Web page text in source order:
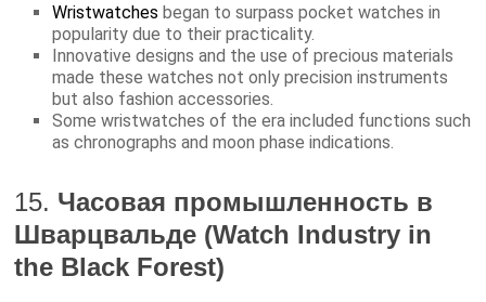
Wristwatches began to surpass pocket watches in
popularity due to their practicality.
Innovative designs and the use of precious materials
made these watches not only precision instruments
but also fashion accessories.
Some wristwatches of the era included functions such
as chronographs and moon phase indications.
15. Часовая промышленность в
Шварцвальде (Watch Industry in
the Black Forest)